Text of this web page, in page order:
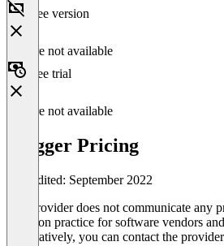
Free version
Feature not available
Free trial
Feature not available
Blogger Pricing
Last edited: September 2022
The provider does not communicate any
common practice for software vendors
Alternatively, you can contact the